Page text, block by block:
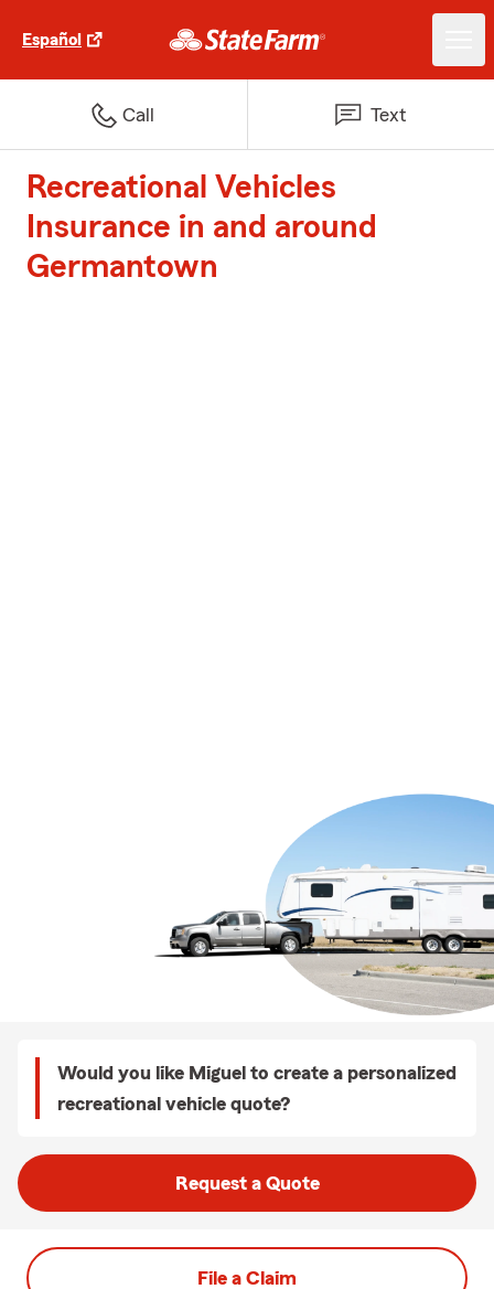
Español
Call Text
Recreational Vehicles
Insurance in and around
Germantown
Would you like Miguel to create a personalized
recreational vehicle quote?
Request a Quote
File a Claim